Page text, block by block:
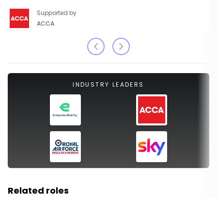
Supported by
ACCA
INDUSTRY LEADERS
Related roles